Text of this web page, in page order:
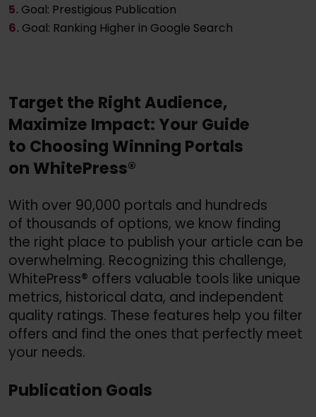
5. Goal: Prestigious Publication
6. Goal: Ranking Higher in Google Search
Target the Right Audience,
Maximize Impact: Your Guide
to Choosing Winning Portals
on WhitePress®
With over 90,000 portals and hundreds
of thousands of options, we know finding
the right place to publish your article can be
overwhelming. Recognizing this challenge,
WhitePress® offers valuable tools like unique
metrics, historical data, and independent
quality ratings. These features help you filter
offers and find the ones that perfectly meet
your needs.
Publication Goals